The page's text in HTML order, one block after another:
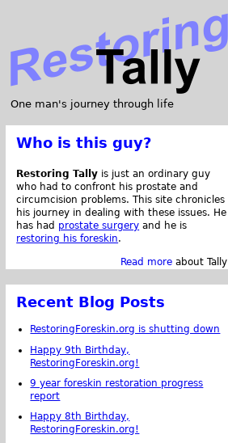
One man's journey through life
Who is this guy?
Restoring Tally is just an ordinary guy
who had to confront his prostate and
circumcision problems. This site chronicles
his journey in dealing with these issues. He
has had prostate surgery and he is
restoring his foreskin.
Read more about Tally
Recent Blog Posts
RestoringForeskin.org is shutting down
Happy 9th Birthday,
RestoringForeskin.org!
9 year foreskin restoration progress
report
Happy 8th Birthday,
RestoringForeskin.org!